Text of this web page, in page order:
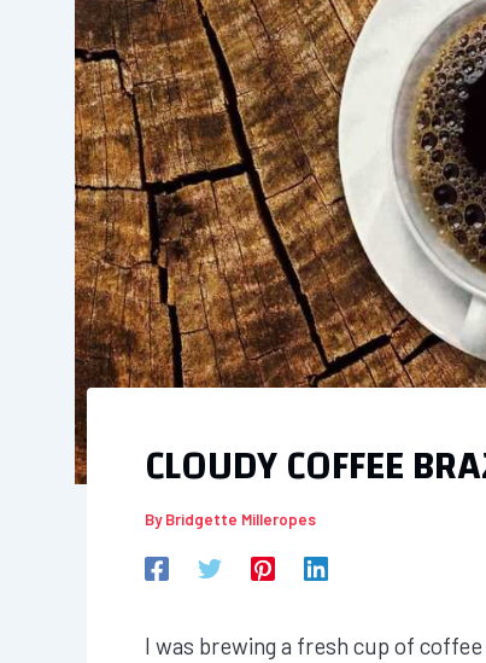
CLOUDY COFFEE
ByBridgette Milleropes
I was brewing a fresh cup of